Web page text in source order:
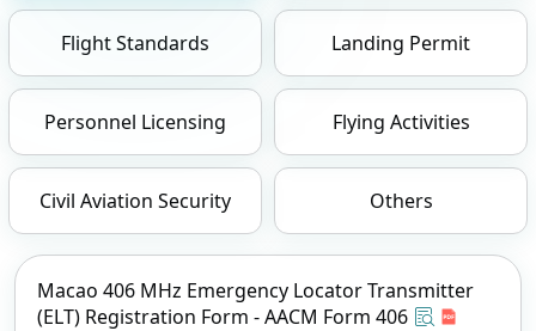
Flight Standards Landing Permit
Personnel Licensing Flying Activities
Civil Aviation Security Others
Macao 406 MHz Emergency Locator Transmitter
(ELT) Registration Form - AACM Form 406